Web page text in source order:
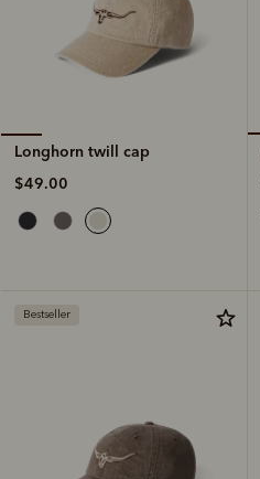
Longhorn twill cap
$49.00
Bestseller